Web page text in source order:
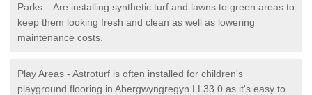
Parks – Are installing synthetic turf and lawns to green areas to
keep them looking fresh and clean as well as lowering
maintenance costs.
Play Areas - Astroturf is often installed for children's
playground flooring in Abergwyngregyn LL33 0 as it's easy to